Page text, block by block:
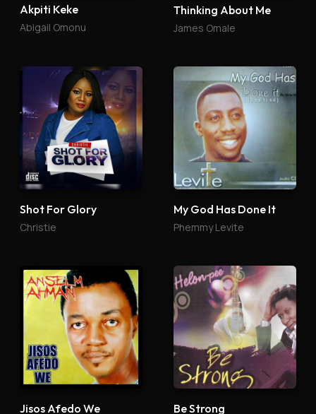
Akpiti Keke
Abigail Omonu
Thinking About Me
James Omale
Shot For Glory
Christie
My God Has Done It
Phemmy Levite
Jisos Afedo We Be Strong